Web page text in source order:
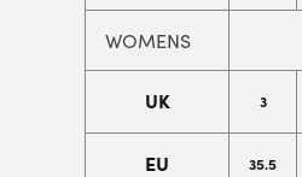
WOMENS
UK 3
EU 35.5